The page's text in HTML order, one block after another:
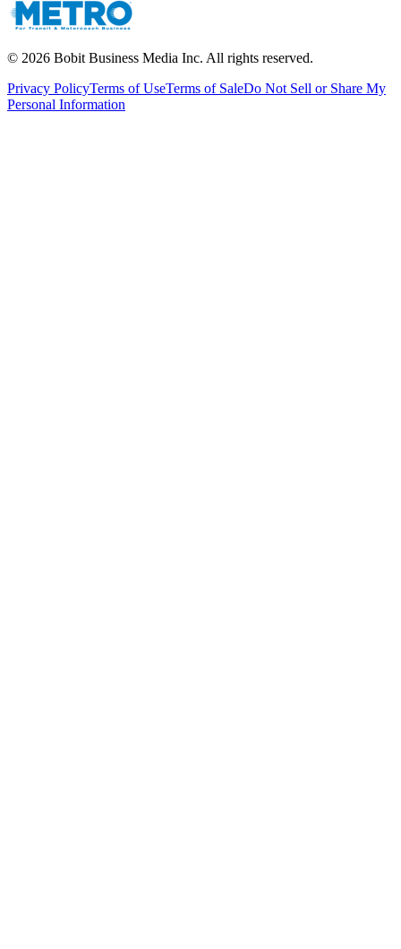
© 2026 Bobit Business Media Inc. All rights reserved.
Privacy PolicyTerms of UseTerms of SaleDo Not Sell or Share My
Personal Information